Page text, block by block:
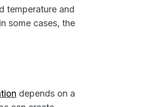
temperature and
some cases, the
depends on a